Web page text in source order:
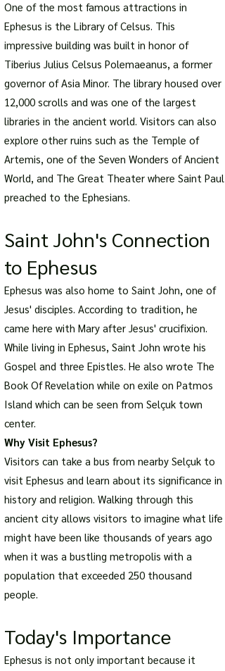
One of the most famous attractions in
Ephesus is the Library of Celsus. This
impressive building was built in honor of
Tiberius Julius Celsus Polemaeanus, a former
governor of Asia Minor. The library housed over
12,000 scrolls and was one of the largest
libraries in the ancient world. Visitors can also
explore other ruins such as the Temple of
Artemis, one of the Seven Wonders of Ancient
World, and The Great Theater where Saint Paul
preached to the Ephesians.
Saint John's Connection
to Ephesus
Ephesus was also home to Saint John, one of
Jesus' disciples. According to tradition, he
came here with Mary after Jesus' crucifixion.
While living in Ephesus, Saint John wrote his
Gospel and three Epistles. He also wrote The
Book Of Revelation while on exile on Patmos
Island which can be seen from Selçuk town
center.
Why Visit Ephesus?
Visitors can take a bus from nearby Selçuk to
visit Ephesus and learn about its significance in
history and religion. Walking through this
ancient city allows visitors to imagine what life
might have been like thousands of years ago
when it was a bustling metropolis with a
population that exceeded 250 thousand
people.
Today's Importance
Ephesus is not only important because it